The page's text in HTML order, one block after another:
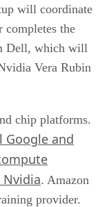
will coordinate
completes the
Dell, which will
Vera Rubin
chip platforms.
Google and
. Amazon
provider.